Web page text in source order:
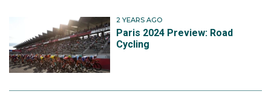
2 YEARS AGO
Paris 2024 Preview: Road
Cycling